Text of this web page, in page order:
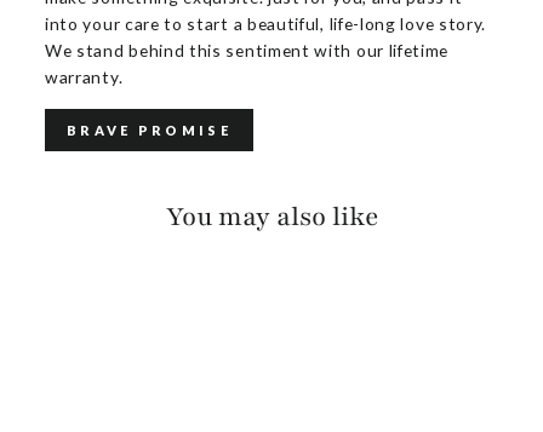
into your care to start a beautiful, life-long love story.
We stand behind this sentiment with our lifetime
warranty.
BRAVE PROMISE
You may also like